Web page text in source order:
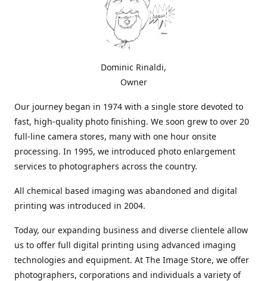
Dominic Rinaldi,
Owner
Our journey began in 1974 with a single store devoted to
fast, high-quality photo finishing. We soon grew to over 20
full-line camera stores, many with one hour onsite
processing. In 1995, we introduced photo enlargement
services to photographers across the country.
All chemical based imaging was abandoned and digital
printing was introduced in 2004.
Today, our expanding business and diverse clientele allow
us to offer full digital printing using advanced imaging
technologies and equipment. At The Image Store, we offer
photographers, corporations and individuals a variety of